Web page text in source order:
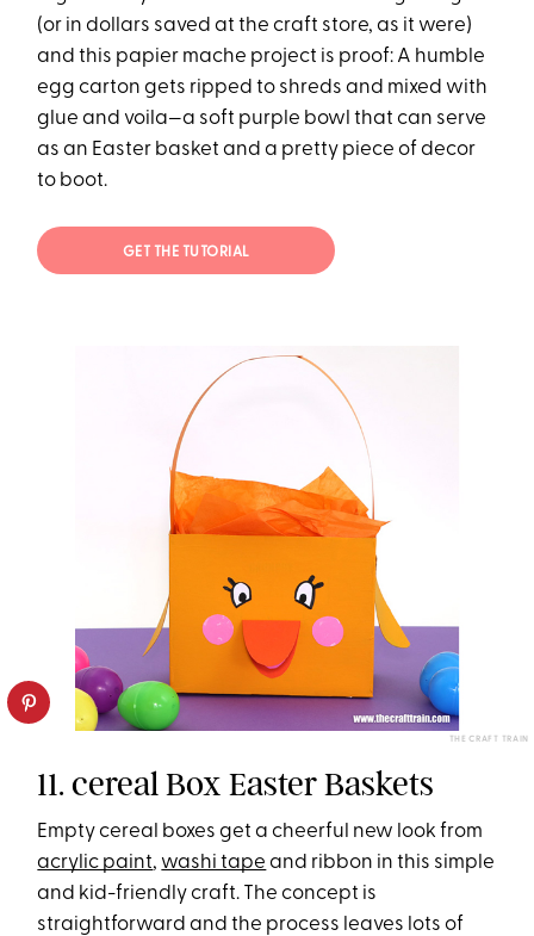
(or in dollars saved at the craft store, as it were)
and this papier mache project is proof: A humble
egg carton gets ripped to shreds and mixed with
glue and voila—a soft purple bowl that can serve
as an Easter basket and a pretty piece of decor
to boot.
GET THE TUTORIAL
THE CRAFT TRAIN
11. cereal Box Easter Baskets
Empty cereal boxes get a cheerful new look from
acrylic paint, washi tape and ribbon in this simple
and kid-friendly craft. The concept is
straightforward and the process leaves lots of